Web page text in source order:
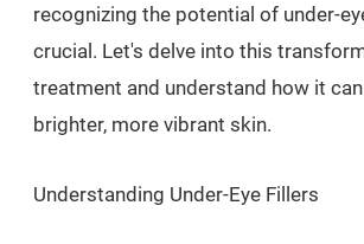
recognizing the potential of under-
crucial. Let's delve into this
treatment and understand how it
brighter, more vibrant skin.
Understanding Under-Eye Fillers